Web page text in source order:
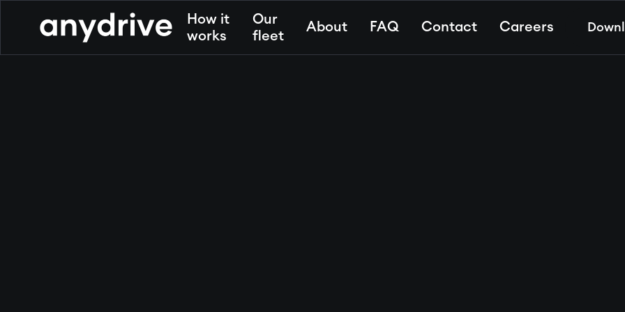
How it
works
Our
fleet
About FAQ Contact Careers